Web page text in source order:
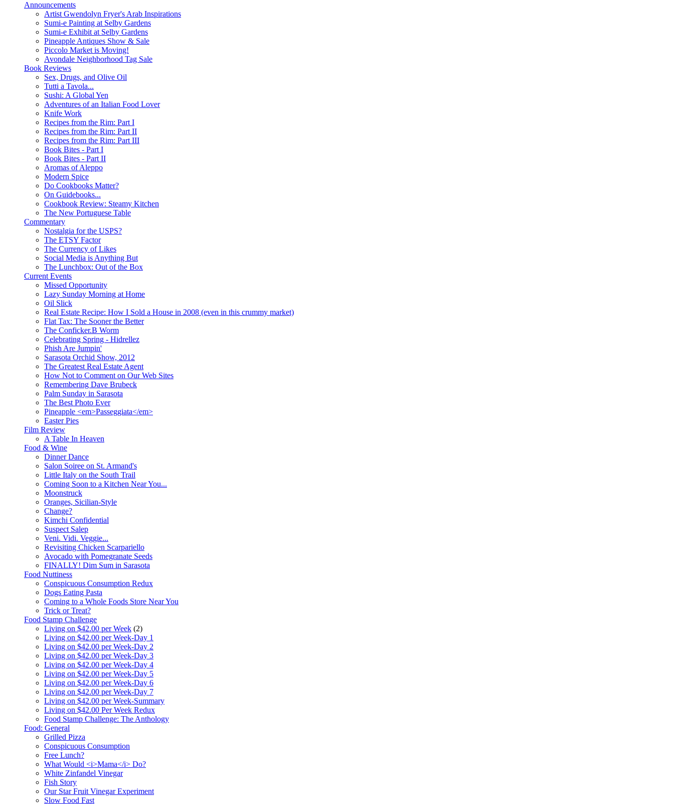
Announcements
Artist Gwendolyn Fryer's Arab Inspirations
Sumi-e Painting at Selby Gardens
Sumi-e Exhibit at Selby Gardens
Pineapple Antiques Show & Sale
Piccolo Market is Moving!
Avondale Neighborhood Tag Sale
Book Reviews
Sex, Drugs, and Olive Oil
Tutti a Tavola...
Sushi: A Global Yen
Adventures of an Italian Food Lover
Knife Work
Recipes from the Rim: Part I
Recipes from the Rim: Part II
Recipes from the Rim: Part III
Book Bites - Part I
Book Bites - Part II
Aromas of Aleppo
Modern Spice
Do Cookbooks Matter?
On Guidebooks...
Cookbook Review: Steamy Kitchen
The New Portuguese Table
Commentary
Nostalgia for the USPS?
The ETSY Factor
The Currency of Likes
Social Media is Anything But
The Lunchbox: Out of the Box
Current Events
Missed Opportunity
Lazy Sunday Morning at Home
Oil Slick
Real Estate Recipe: How I Sold a House in 2008 (even in this crummy market)
Flat Tax: The Sooner the Better
The Conficker.B Worm
Celebrating Spring - Hidrellez
Phish Are Jumpin'
Sarasota Orchid Show, 2012
The Greatest Real Estate Agent
How Not to Comment on Our Web Sites
Remembering Dave Brubeck
Palm Sunday in Sarasota
The Best Photo Ever
Pineapple <em>Passeggiata</em>
Easter Pies
Film Review
A Table In Heaven
Food & Wine
Dinner Dance
Salon Soiree on St. Armand's
Little Italy on the South Trail
Coming Soon to a Kitchen Near You...
Moonstruck
Oranges, Sicilian-Style
Change?
Kimchi Confidential
Suspect Salep
Veni. Vidi. Veggie...
Revisiting Chicken Scarpariello
Avocado with Pomegranate Seeds
FINALLY! Dim Sum in Sarasota
Food Nuttiness
Conspicuous Consumption Redux
Dogs Eating Pasta
Coming to a Whole Foods Store Near You
Trick or Treat?
Food Stamp Challenge
Living on $42.00 per Week (2)
Living on $42.00 per Week-Day 1
Living on $42.00 per Week-Day 2
Living on $42.00 per Week-Day 3
Living on $42.00 per Week-Day 4
Living on $42.00 per Week-Day 5
Living on $42.00 per Week-Day 6
Living on $42.00 per Week-Day 7
Living on $42.00 per Week-Summary
Living on $42.00 Per Week Redux
Food Stamp Challenge: The Anthology
Food: General
Grilled Pizza
Conspicuous Consumption
Free Lunch?
What Would <i>Mama</i> Do?
White Zinfandel Vinegar
Fish Story
Our Star Fruit Vinegar Experiment
Slow Food Fast